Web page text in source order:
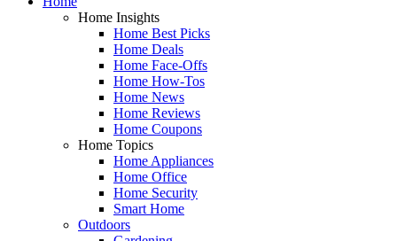
Home Insights
Home Best Picks
Home Deals
Home Face-Offs
Home How-Tos
Home News
Home Reviews
Home Coupons
Home Topics
Home Appliances
Home Office
Home Security
Smart Home
Outdoors